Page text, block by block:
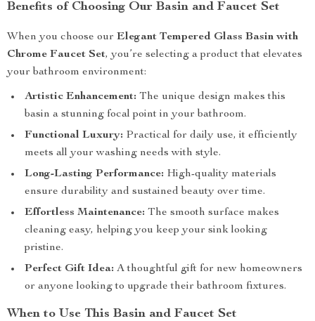
Benefits of Choosing Our Basin and Faucet Set
When you choose our Elegant Tempered Glass Basin with
Chrome Faucet Set, you’re selecting a product that elevates
your bathroom environment:
Artistic Enhancement: The unique design makes this
basin a stunning focal point in your bathroom.
Functional Luxury: Practical for daily use, it efficiently
meets all your washing needs with style.
Long-Lasting Performance: High-quality materials
ensure durability and sustained beauty over time.
Effortless Maintenance: The smooth surface makes
cleaning easy, helping you keep your sink looking
pristine.
Perfect Gift Idea: A thoughtful gift for new homeowners
or anyone looking to upgrade their bathroom fixtures.
When to Use This Basin and Faucet Set